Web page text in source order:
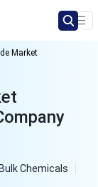
Market
Bulk Chemicals